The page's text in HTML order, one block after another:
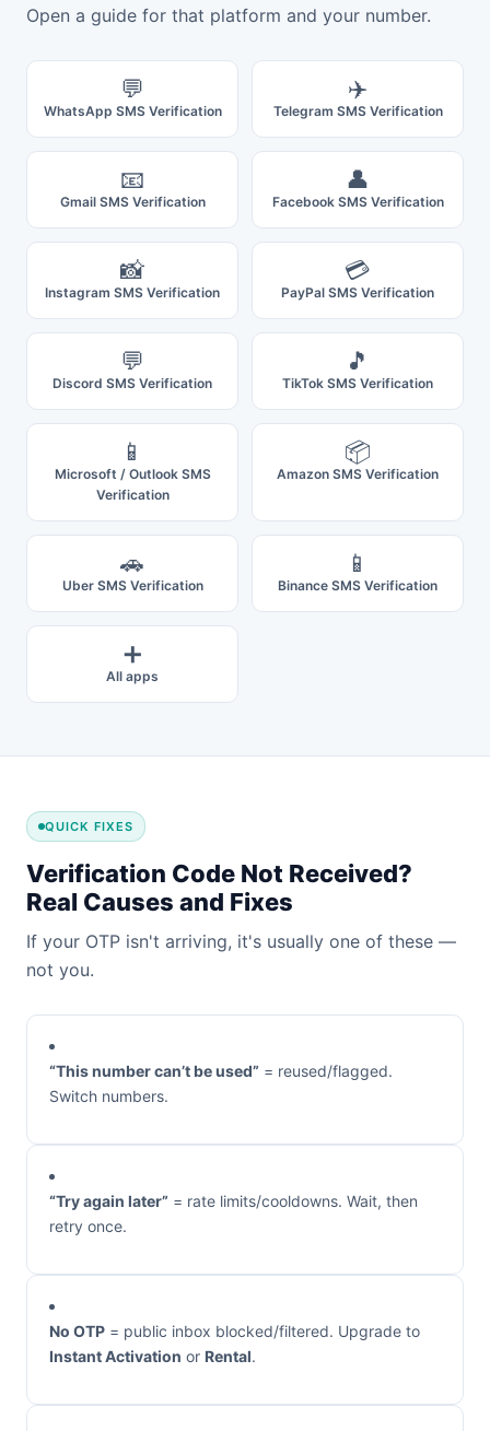
Open a guide for that platform and your number.
💬
WhatsApp SMS Verification
✈️
Telegram SMS Verification
📧
Gmail SMS Verification
👤
Facebook SMS Verification
📸
Instagram SMS Verification
💳
PayPal SMS Verification
💬
Discord SMS Verification
🎵
TikTok SMS Verification
📱
Microsoft / Outlook SMS
Verification
📦
Amazon SMS Verification
🚗
Uber SMS Verification
📱
Binance SMS Verification
➕
All apps
QUICK FIXES
Verification Code Not Received?
Real Causes and Fixes
If your OTP isn't arriving, it's usually one of these —
not you.
“This number can’t be used” = reused/flagged.
Switch numbers.
“Try again later” = rate limits/cooldowns. Wait, then
retry once.
No OTP = public inbox blocked/filtered. Upgrade to
Instant Activation or Rental.